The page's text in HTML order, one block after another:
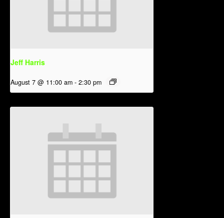
Jeff Harris
August 7 @ 11:00 am - 2:30 pm